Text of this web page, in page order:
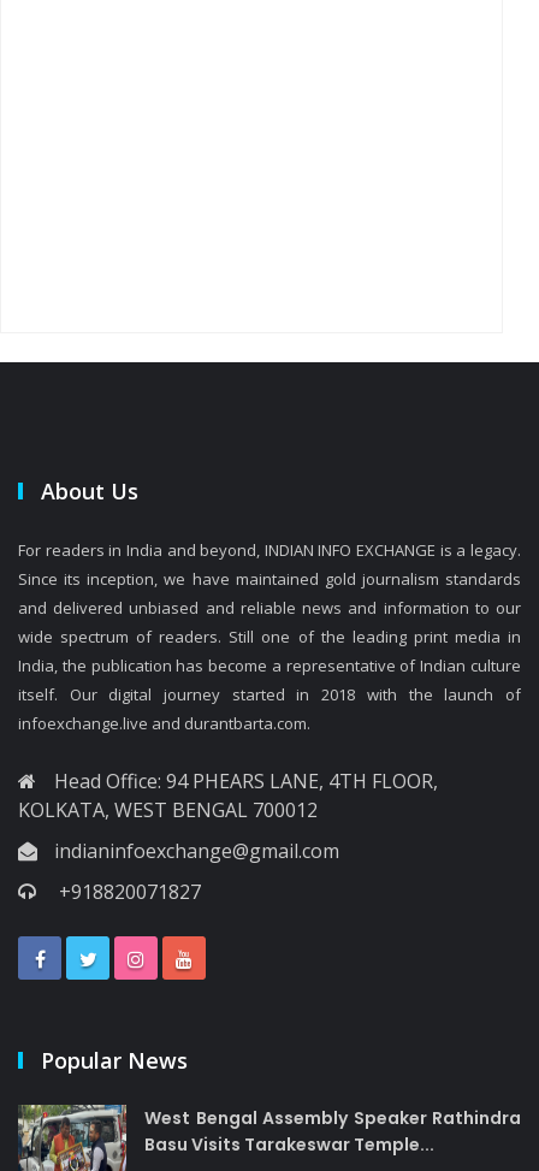
About Us
For readers in India and beyond, INDIAN INFO EXCHANGE is a legacy.
Since its inception, we have maintained gold journalism standards
and delivered unbiased and reliable news and information to our
wide spectrum of readers. Still one of the leading print media in
India, the publication has become a representative of Indian culture
itself. Our digital journey started in 2018 with the launch of
infoexchange.live and durantbarta.com.
Head Office: 94 PHEARS LANE, 4TH FLOOR,
KOLKATA, WEST BENGAL 700012
indianinfoexchange@gmail.com
+918820071827
Popular News
West Bengal Assembly Speaker Rathindra
Basu Visits Tarakeswar Temple...